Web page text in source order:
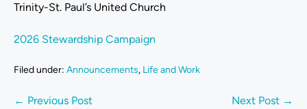
Trinity-St. Paul’s United Church
2026 Stewardship Campaign
Filed under: Announcements, Life and Work
← Previous Post Next Post →